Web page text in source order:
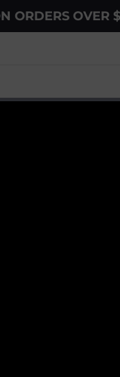
ORDERS OVER